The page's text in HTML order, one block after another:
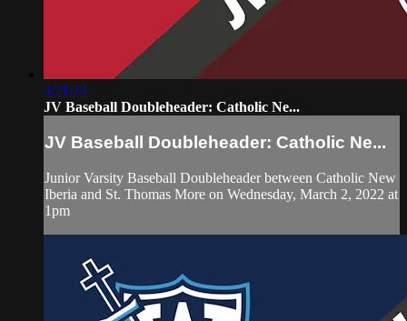
3:21:24
JV Baseball Doubleheader: Catholic Ne...
JV Baseball Doubleheader: Catholic Ne...
Junior Varsity Baseball Doubleheader between Catholic New
Iberia and St. Thomas More on Wednesday, March 2, 2022 at
1pm